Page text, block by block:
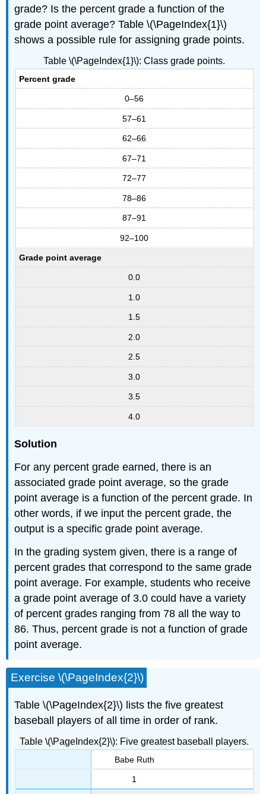
grade? Is the percent grade a function of the
grade point average? Table \(\PageIndex{1}\)
shows a possible rule for assigning grade points.
Table \(\PageIndex{1}\): Class grade points.
Percent grade
0–56
57–61
62–66
67–71
72–77
78–86
87–91
92–100
Grade point average
0.0
1.0
1.5
2.0
2.5
3.0
3.5
4.0
Solution
For any percent grade earned, there is an
associated grade point average, so the grade
point average is a function of the percent grade. In
other words, if we input the percent grade, the
output is a specific grade point average.
In the grading system given, there is a range of
percent grades that correspond to the same grade
point average. For example, students who receive
a grade point average of 3.0 could have a variety
of percent grades ranging from 78 all the way to
86. Thus, percent grade is not a function of grade
point average.
Exercise \(\PageIndex{2}\)
Table \(\PageIndex{2}\) lists the five greatest
baseball players of all time in order of rank.
Table \(\PageIndex{2}\): Five greatest baseball players.
Babe Ruth
1